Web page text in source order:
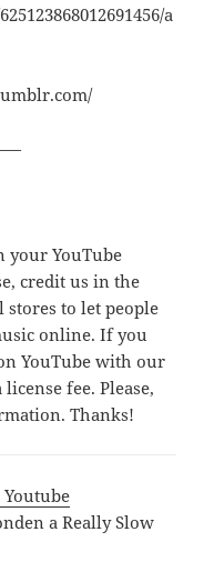
a
your YouTube
credit us in the
to let people
online. If you
YouTube with our
fee. Please,
Thanks!
a Really Slow